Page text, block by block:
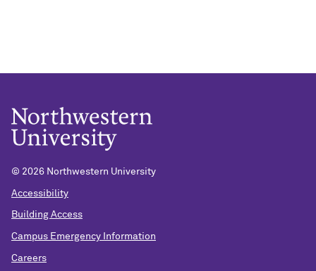
© 2026 Northwestern University
Accessibility
Building Access
Campus Emergency Information
Careers